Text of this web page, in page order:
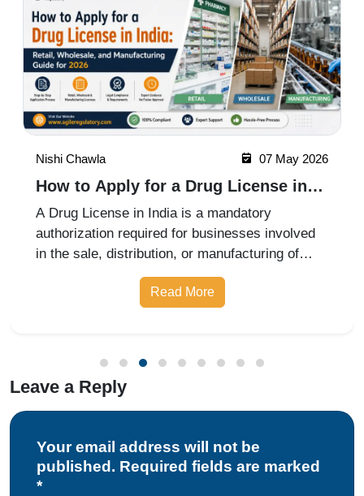
Nishi Chawla 07 May 2026
How to Apply for a Drug License in
India: Retail, Wholesale, and
Manufacturing Guide for 2026
A Drug License in India is a mandatory
authorization required for businesses involved
in the sale, distribution, or manufacturing of
pharmaceutical products. Whether you are
starting a retail pharmacy, wholesale business,
Read More
Leave a Reply
Your email address will not be
published. Required fields are marked
*